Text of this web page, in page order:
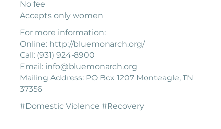
No fee
Accepts only women
For more information:
Online: http://bluemonarch.org/
Call: (931) 924-8900
Email: info@bluemonarch.org
Mailing Address: PO Box 1207 Monteagle, TN
37356
#Domestic Violence #Recovery